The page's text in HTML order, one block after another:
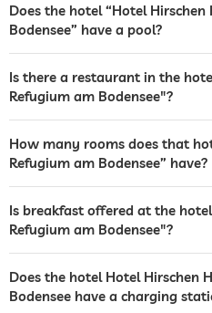
garden/outside area
sunbeds
bar
café
restaurant
evening entertainment
Does the hotel “Hotel
Bodensee” have a pool?
Is there a restaurant in the
Refugium am Bodensee"?
How many rooms does that
Refugium am Bodensee” have?
Is breakfast offered at the
Refugium am Bodensee"?
Does the hotel Hotel Hirschen
Bodensee have a charging